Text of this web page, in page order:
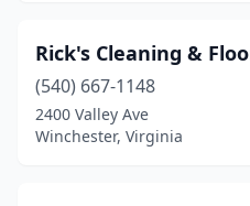
Rick's Cleaning &
(540) 667-1148
2400 Valley Ave
Winchester, Virginia